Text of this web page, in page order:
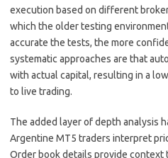
execution based on different
which the older testing
accurate the tests, the more
systematic approaches are that
with actual capital, resulting in a
to live trading.
The added layer of depth analysis
Argentine MT5 traders interpret
Order book details provide context